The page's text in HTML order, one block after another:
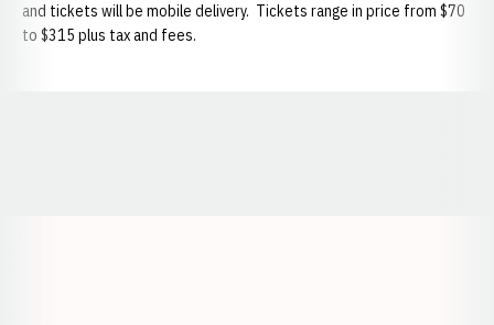
and tickets will be mobile delivery. Tickets range in price from $70
to $315 plus tax and fees.